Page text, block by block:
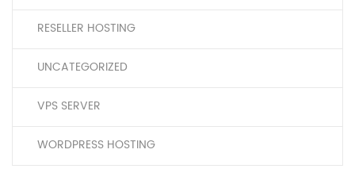
RESELLER HOSTING
UNCATEGORIZED
VPS SERVER
WORDPRESS HOSTING